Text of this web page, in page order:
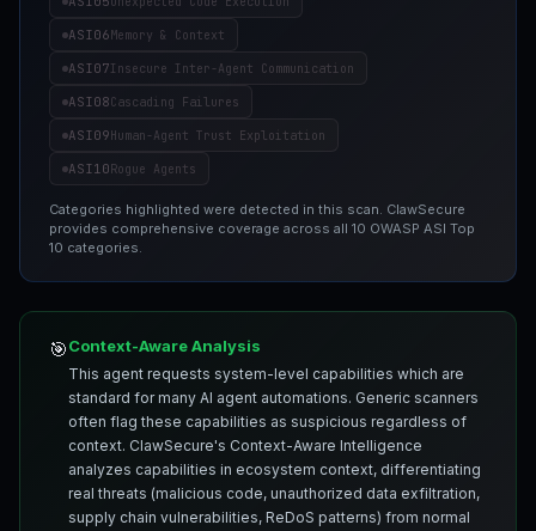
ASI06Memory & Context
ASI07Insecure Inter-Agent Communication
ASI08Cascading Failures
ASI09Human-Agent Trust Exploitation
ASI10Rogue Agents
Categories highlighted were detected in this scan. ClawSecure
provides comprehensive coverage across all 10 OWASP ASI Top
10 categories.
🎯Context-Aware Analysis
This agent requests system-level capabilities which are
standard for many AI agent automations. Generic scanners
often flag these capabilities as suspicious regardless of
context. ClawSecure's Context-Aware Intelligence
analyzes capabilities in ecosystem context, differentiating
real threats (malicious code, unauthorized data exfiltration,
supply chain vulnerabilities, ReDoS patterns) from normal